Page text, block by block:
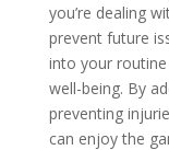
you’re dealing
prevent future
into your
well-being. By
preventing
can enjoy the